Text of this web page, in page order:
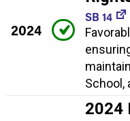
2024
SB 14
School,
2024